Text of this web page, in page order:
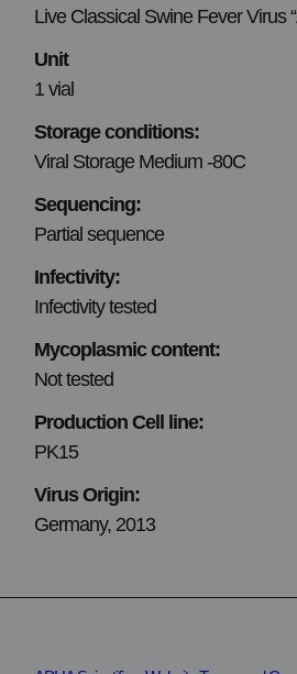
Live Classical Swine Fever Virus
Unit
1 vial
Storage conditions:
Viral Storage Medium -80C
Sequencing:
Partial sequence
Infectivity:
Infectivity tested
Mycoplasmic content:
Not tested
Production Cell line:
PK15
Virus Origin:
Germany, 2013